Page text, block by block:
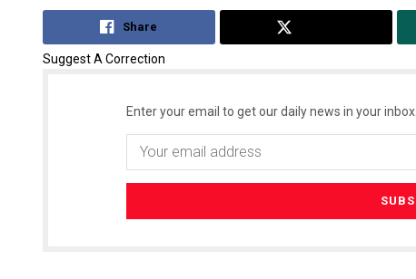
Share
Suggest A Correction
Enter your email to get our daily news in your inbox.